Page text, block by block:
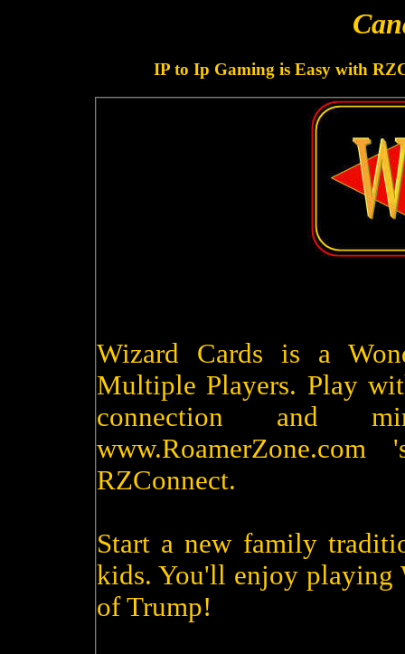
IP to Ip Gaming is Easy with
Wizard Cards is a
Multiple Players. Play
connection and
RZConnect.
Start a new family
kids. You'll enjoy playing
of Trump!